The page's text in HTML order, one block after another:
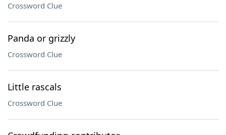
Crossword Clue
Panda or grizzly
Crossword Clue
Little rascals
Crossword Clue